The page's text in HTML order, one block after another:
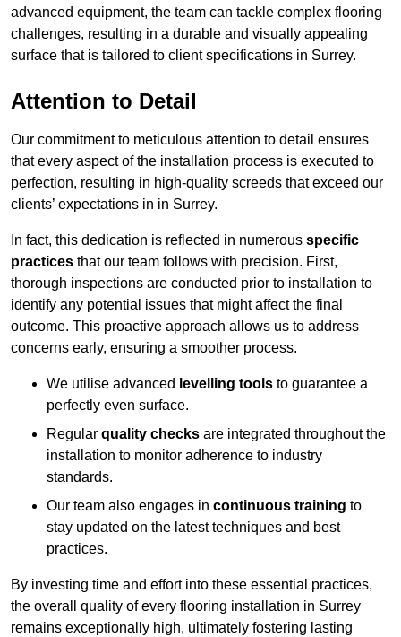
advanced equipment, the team can tackle complex flooring
challenges, resulting in a durable and visually appealing
surface that is tailored to client specifications in Surrey.
Attention to Detail
Our commitment to meticulous attention to detail ensures
that every aspect of the installation process is executed to
perfection, resulting in high-quality screeds that exceed our
clients’ expectations in in Surrey.
In fact, this dedication is reflected in numerous specific
practices that our team follows with precision. First,
thorough inspections are conducted prior to installation to
identify any potential issues that might affect the final
outcome. This proactive approach allows us to address
concerns early, ensuring a smoother process.
We utilise advanced levelling tools to guarantee a
perfectly even surface.
Regular quality checks are integrated throughout the
installation to monitor adherence to industry
standards.
Our team also engages in continuous training to
stay updated on the latest techniques and best
practices.
By investing time and effort into these essential practices,
the overall quality of every flooring installation in Surrey
remains exceptionally high, ultimately fostering lasting